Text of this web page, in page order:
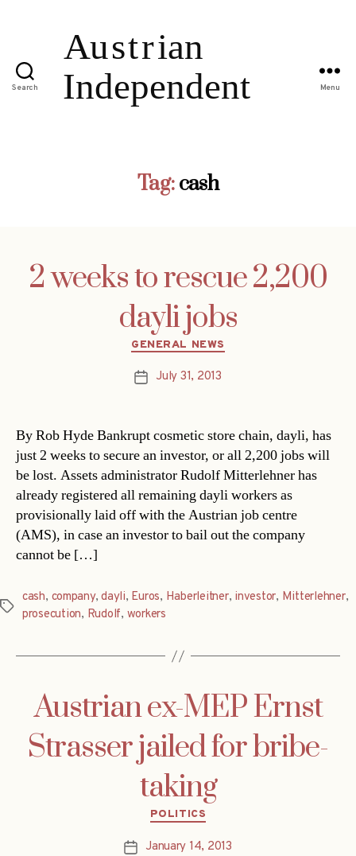
Search Menu
Tag: cash
2 weeks to rescue 2,200
dayli jobs
Categories
GENERAL NEWS
PostJuly 31, 2013
By Rob Hyde Bankrupt cosmetic store chain, dayli, has
just 2 weeks to secure an investor, or all 2,200 jobs will
be lost. Assets administrator Rudolf Mitterlehner has
already registered all remaining dayli workers as
provisionally laid off with the Austrian job centre
(AMS), in case an investor to bail out the company
cannot be […]
Tags
cash, company,dayli, Euros, Haberleitner, investor, Mitterlehner,
prosecution, Rudolf, workers
Austrian ex-MEP Ernst
Strasser jailed for bribe-
taking
Categories
POLITICS
PostJanuary 14, 2013